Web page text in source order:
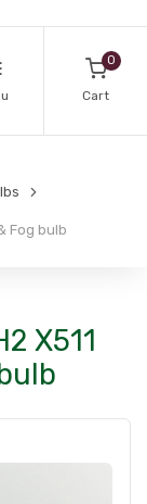
0
Cart
Fog bulb
X511